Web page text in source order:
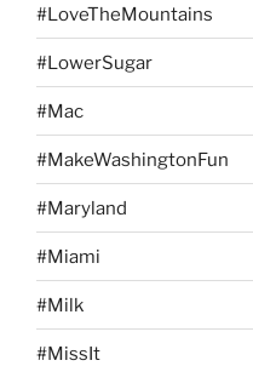
#LoveTheMountains
#LowerSugar
#Mac
#MakeWashingtonFun
#Maryland
#Miami
#Milk
#MissIt